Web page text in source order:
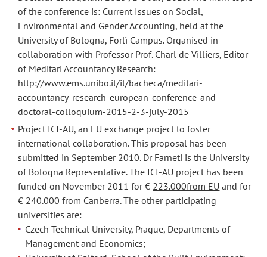
of the conference is: Current Issues on Social,
Environmental and Gender Accounting, held at the
University of Bologna, Forlì Campus. Organised in
collaboration with Professor Prof. Charl de Villiers, Editor
of Meditari Accountancy Research:
http://www.ems.unibo.it/it/bacheca/meditari-
accountancy-research-european-conference-and-
doctoral-colloquium-2015-2-3-july-2015
Project ICI-AU, an EU exchange project to foster
international collaboration. This proposal has been
submitted in September 2010. Dr Farneti is the University
of Bologna Representative. The ICI-AU project has been
funded on November 2011 for € 223.000from EU and for
€ 240.000 from Canberra. The other participating
universities are:
Czech Technical University, Prague, Departments of
Management and Economics;